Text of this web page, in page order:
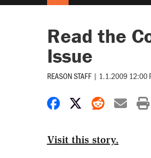
Read the
Issue
REASON STAFF | 1.1.2009 12:00
Share onShare on X
Share
Visit this story.